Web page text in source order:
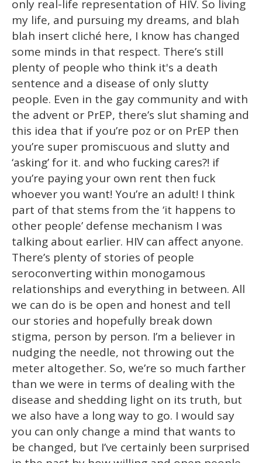
only real-life representation of HIV. So living
my life, and pursuing my dreams, and blah
blah insert cliché here, I know has changed
some minds in that respect. There’s still
plenty of people who think it's a death
sentence and a disease of only slutty
people. Even in the gay community and with
the advent or PrEP, there’s slut shaming and
this idea that if you’re poz or on PrEP then
you’re super promiscuous and slutty and
‘asking’ for it. and who fucking cares?! if
you’re paying your own rent then fuck
whoever you want! You’re an adult! I think
part of that stems from the ‘it happens to
other people’ defense mechanism I was
talking about earlier. HIV can affect anyone.
There’s plenty of stories of people
seroconverting within monogamous
relationships and everything in between. All
we can do is be open and honest and tell
our stories and hopefully break down
stigma, person by person. I’m a believer in
nudging the needle, not throwing out the
meter altogether. So, we’re so much farther
than we were in terms of dealing with the
disease and shedding light on its truth, but
we also have a long way to go. I would say
you can only change a mind that wants to
be changed, but I’ve certainly been surprised